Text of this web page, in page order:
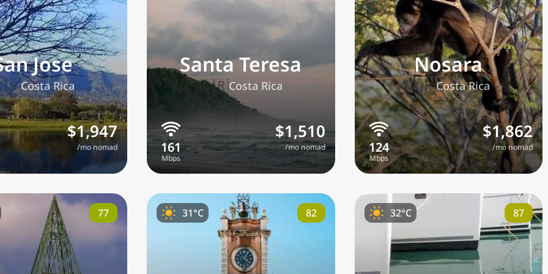
Jose
Costa Rica
$1,947
/mo nomad
Santa Teresa
🇨🇷Costa Rica
$1,510
/mo nomad
Nosara
🇨🇷Costa Rica
$1,862
/mo nomad
77 31°C 82 32°C 87
Compare
🌏
currencyPreferred language CurrencyLanguage